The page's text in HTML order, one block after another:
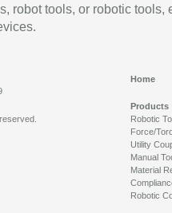
robot tools, or robotic tools,
Home
Products
Robotic
Force/
Utility
Manual
Material
Robotic